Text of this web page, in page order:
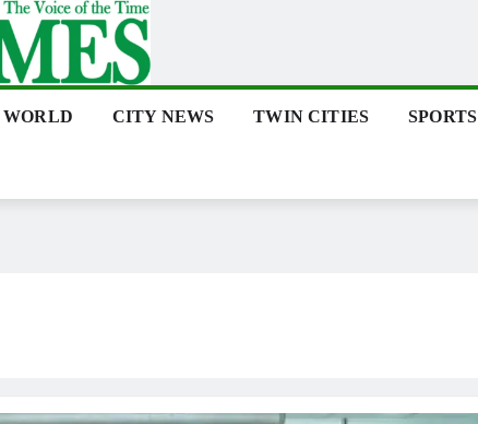
WORLD CITY NEWS TWIN CITIES SPORTS